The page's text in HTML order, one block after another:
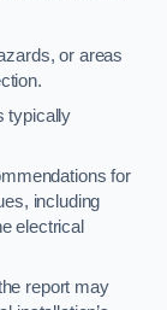
or areas
typically
for
including
electrical
report may